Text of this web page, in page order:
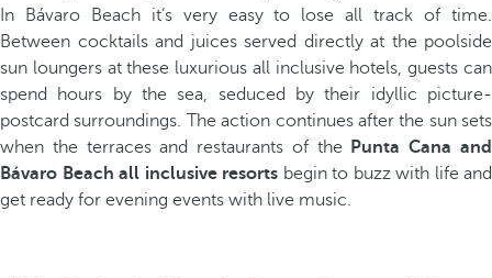
In Bávaro Beach it’s very easy to lose all track of time.
Between cocktails and juices served directly at the poolside
sun loungers at these luxurious all inclusive hotels, guests can
spend hours by the sea, seduced by their idyllic picture-
postcard surroundings. The action continues after the sun sets
when the terraces and restaurants of the
Punta Cana and
Bávaro Beach all inclusive resorts begin to buzz with life and
get ready for evening events with live music.